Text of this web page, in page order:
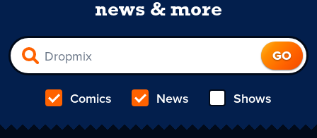
news & more
Comics News Shows